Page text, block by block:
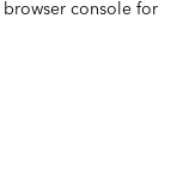
browser console for